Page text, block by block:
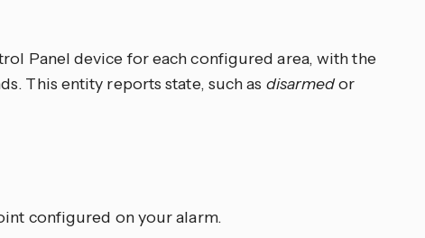
Panel device for each configured area, with the
This entity reports state, such as disarmedor
configured on your alarm.